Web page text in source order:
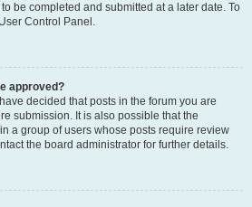
be completed and submitted at a later date. To
Control Panel.
approved?
decided that posts in the forum you are
submission. It is also possible that the
a group of users whose posts require review
the board administrator for further details.